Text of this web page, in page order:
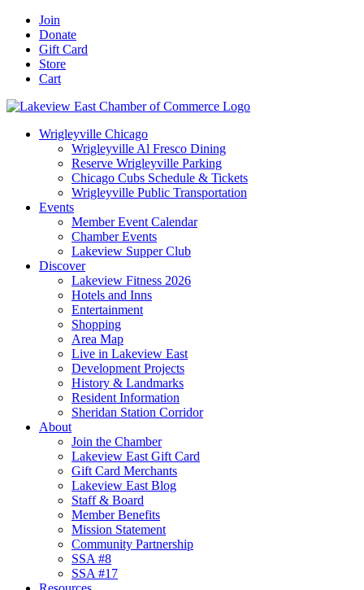
Skip
content
Facebook
YouTube
LinkedIn
Instagram
Email
Join
Donate
Gift Card
Store
Cart
Wrigleyville Chicago
Wrigleyville Al Fresco Dining
Reserve Wrigleyville Parking
Chicago Cubs Schedule & Tickets
Wrigleyville Public Transportation
Events
Member Event Calendar
Chamber Events
Lakeview Supper Club
Discover
Lakeview Fitness 2026
Hotels and Inns
Entertainment
Shopping
Area Map
Live in Lakeview East
Development Projects
History & Landmarks
Resident Information
Sheridan Station Corridor
About
Join the Chamber
Lakeview East Gift Card
Gift Card Merchants
Lakeview East Blog
Staff & Board
Member Benefits
Mission Statement
Community Partnership
SSA #8
SSA #17